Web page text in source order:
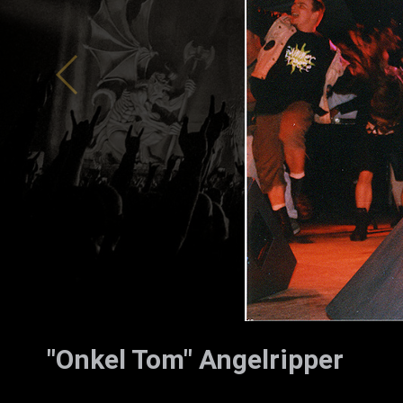
ZUM SHOP
Kontakt
BARRIEREFREIHEIT
Rückblicke
Galerien
"Onkel Tom" Angelripper